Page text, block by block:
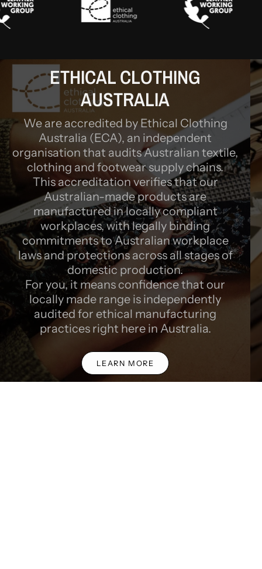
ETHICAL CLOTHING
AUSTRALIA
We are accredited by Ethical Clothing
Australia (ECA), an independent
organisation that audits Australian textile,
clothing and footwear supply chains.
This accreditation verifies that our
Australian-made products are
manufactured in locally compliant
workplaces, with legally binding
commitments to Australian workplace
laws and protections across all stages of
domestic production.
For you, it means confidence that our
locally made range is independently
audited for ethical manufacturing
practices right here in Australia.
LEARN MORE